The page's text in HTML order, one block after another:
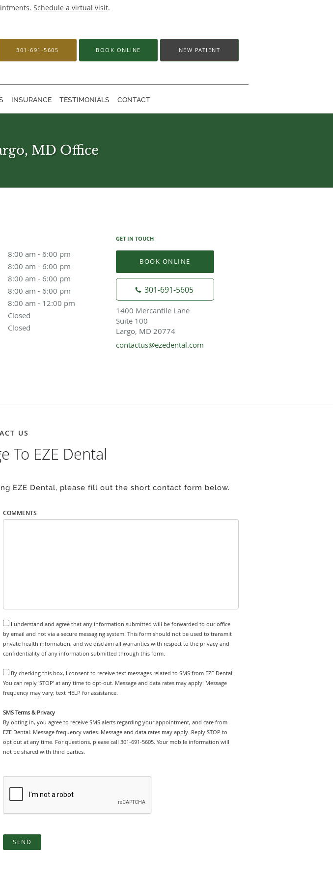
Schedule a virtual visit.
301-691-5605 BOOK ONLINE NEW PATIENT
INSURANCE TESTIMONIALS CONTACT
MD Office
8:00 am - 6:00 pm
6:00 pm
8:00 am - 6:00 pm
6:00 pm
8:00 am - 6:00 pm
to 6:00 pm
8:00 am - 6:00 pm
6:00 pm
8:00 am - 12:00 pm
pm
Closed
Closed
GET IN TOUCH
BOOK ONLINE
301-691-5605
1400 Mercantile Lane
Suite 100
Largo, MD 20774
contactus@ezedental.com
US
To EZE Dental
EZE Dental, please fill out the short contact form below.
COMMENTS
I understand and agree that any information submitted will be forwarded to our office
by email and not via a secure messaging system. This form should not be used to transmit
private health information, and we disclaim all warranties with respect to the privacy and
confidentiality of any information submitted through this form.
By checking this box, I consent to receive text messages related to SMS from EZE Dental.
You can reply 'STOP' at any time to opt-out. Message and data rates may apply. Message
frequency may vary; text HELP for assistance.
SMS Terms & Privacy
By opting in, you agree to receive SMS alerts regarding your appointment, and care from
EZE Dental. Message frequency varies. Message and data rates may apply. Reply STOP to
opt out at any time. For questions, please call 301-691-5605. Your mobile information will
not be shared with third parties.
SEND